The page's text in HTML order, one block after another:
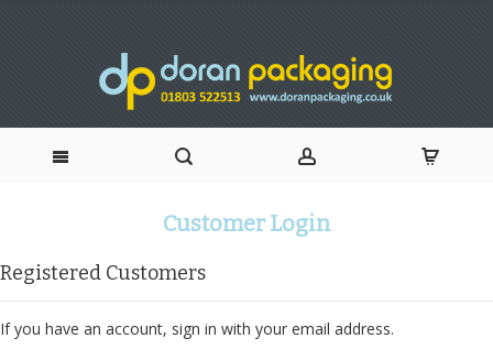
Content
Customer Login
Registered Customers
If you have an account, sign in with your email address.